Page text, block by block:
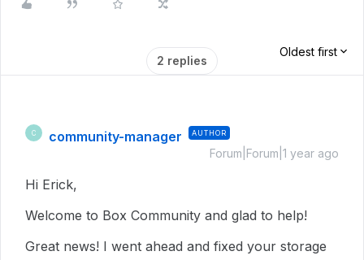
2 replies
Oldest first
C community-manager AUTHOR
Forum|Forum|1 year ago
Hi Erick,
Welcome to Box Community and glad to help!
Great news! I went ahead and fixed your storage